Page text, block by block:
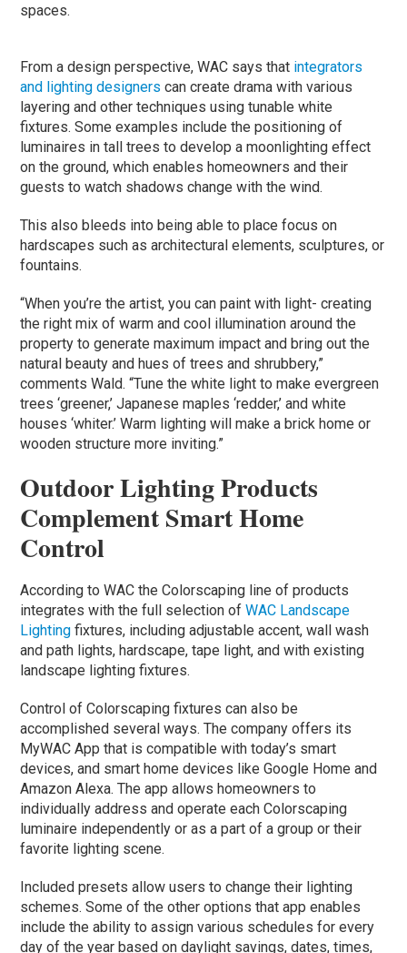
spaces.
From a design perspective, WAC says that integrators
and lighting designers can create drama with various
layering and other techniques using tunable white
fixtures. Some examples include the positioning of
luminaires in tall trees to develop a moonlighting effect
on the ground, which enables homeowners and their
guests to watch shadows change with the wind.
This also bleeds into being able to place focus on
hardscapes such as architectural elements, sculptures, or
fountains.
“When you’re the artist, you can paint with light- creating
the right mix of warm and cool illumination around the
property to generate maximum impact and bring out the
natural beauty and hues of trees and shrubbery,”
comments Wald. “Tune the white light to make evergreen
trees ‘greener,’ Japanese maples ‘redder,’ and white
houses ‘whiter.’ Warm lighting will make a brick home or
wooden structure more inviting.”
Outdoor Lighting Products
Complement Smart Home
Control
According to WAC the Colorscaping line of products
integrates with the full selection ofWAC Landscape
Lighting fixtures, including adjustable accent, wall wash
and path lights, hardscape, tape light, and with existing
landscape lighting fixtures.
Control of Colorscaping fixtures can also be
accomplished several ways. The company offers its
MyWAC App that is compatible with today’s smart
devices, and smart home devices like Google Home and
Amazon Alexa. The app allows homeowners to
individually address and operate each Colorscaping
luminaire independently or as a part of a group or their
favorite lighting scene.
Included presets allow users to change their lighting
schemes. Some of the other options that app enables
include the ability to assign various schedules for every
day of the year based on daylight savings, dates, times,